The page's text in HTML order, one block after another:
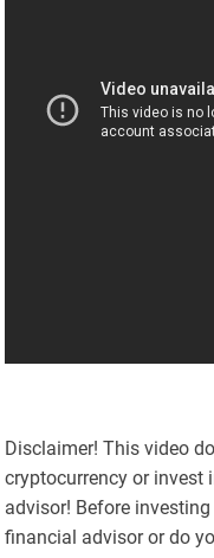
Disclaimer! This video
cryptocurrency or invest
advisor! Before
financial advisor or do